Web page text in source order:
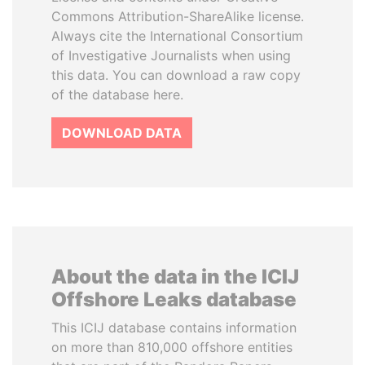
Commons Attribution-ShareAlike license.
Always cite the International Consortium
of Investigative Journalists when using
this data. You can download a raw copy
of the database here.
DOWNLOAD DATA
About the data in the ICIJ
Offshore Leaks database
This ICIJ database contains information
on more than 810,000 offshore entities